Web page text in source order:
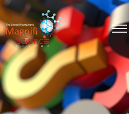
About Us
Exhibitions
Sustainability
Support Us